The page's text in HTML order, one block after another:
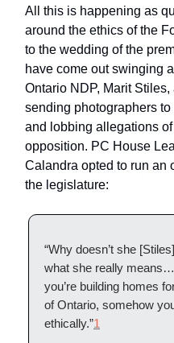
All this is happening as
around the ethics of the
to the wedding of the
have come out swinging
Ontario NDP, Marit
sending photographers
and lobbing allegations
opposition. PC House
Calandra opted to run an
the legislature:
“Why doesn’t she
what she really
you’re building homes
of Ontario, somehow
ethically.”1